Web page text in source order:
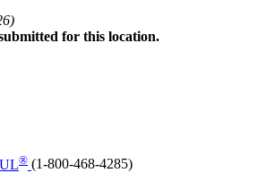
for this location.
® (1-800-468-4285)